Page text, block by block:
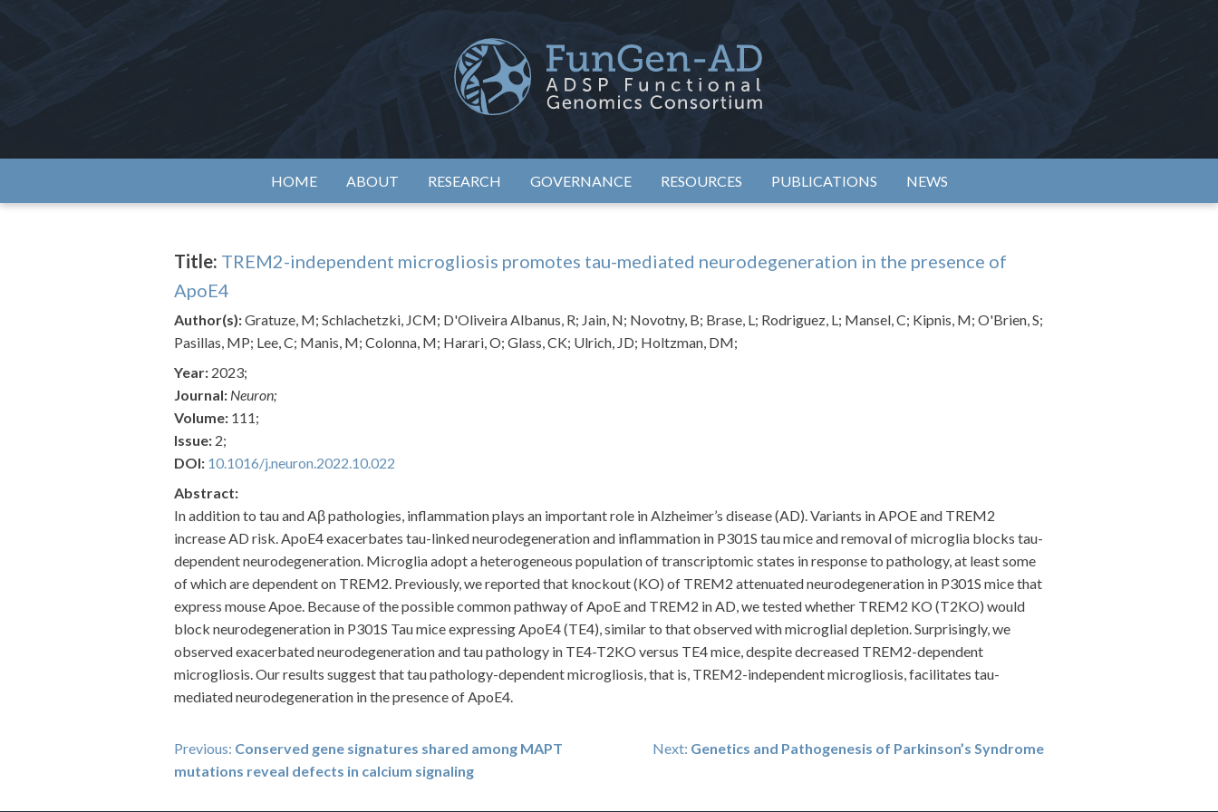
ADSP – FGC
Alzheimer's Disease Sequencing Project – Functional Genomics Consortium
HOME ABOUT RESEARCH GOVERNANCE RESOURCES PUBLICATIONS NEWS
Title: TREM2-independent microgliosis promotes tau-mediated neurodegeneration in the presence of
ApoE4
Author(s):Gratuze, M; Schlachetzki, JCM; D'Oliveira Albanus, R; Jain, N; Novotny, B; Brase, L; Rodriguez, L; Mansel, C; Kipnis, M; O'Brien, S;
Pasillas, MP; Lee, C; Manis, M; Colonna, M; Harari, O; Glass, CK; Ulrich, JD; Holtzman, DM;
Year: 2023;
Journal: Neuron;
Volume: 111;
Issue: 2;
DOI: 10.1016/j.neuron.2022.10.022
Abstract:
In addition to tau and Aβ pathologies, inflammation plays an important role in Alzheimer’s disease (AD). Variants in APOE and TREM2
increase AD risk. ApoE4 exacerbates tau-linked neurodegeneration and inflammation in P301S tau mice and removal of microglia blocks tau-
dependent neurodegeneration. Microglia adopt a heterogeneous population of transcriptomic states in response to pathology, at least some
of which are dependent on TREM2. Previously, we reported that knockout (KO) of TREM2 attenuated neurodegeneration in P301S mice that
express mouse Apoe. Because of the possible common pathway of ApoE and TREM2 in AD, we tested whether TREM2 KO (T2KO) would
block neurodegeneration in P301S Tau mice expressing ApoE4 (TE4), similar to that observed with microglial depletion. Surprisingly, we
observed exacerbated neurodegeneration and tau pathology in TE4-T2KO versus TE4 mice, despite decreased TREM2-dependent
microgliosis. Our results suggest that tau pathology-dependent microgliosis, that is, TREM2-independent microgliosis, facilitates tau-
mediated neurodegeneration in the presence of ApoE4.
Post
navigation
Previous: Conserved gene signatures shared among MAPT
mutations reveal defects in calcium signaling
Next: Genetics and Pathogenesis of Parkinson’s Syndrome